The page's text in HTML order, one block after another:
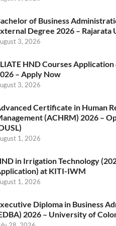
of Business
Degree 2026 – Rajarata
3, 2026
HND Courses
– Apply Now
3, 2026
Certificate in Human
(ACHRM) 2026 –
1, 2026
in Irrigation Technology
at KITI-IWM
1, 2026
Diploma in Business
2026 – University of